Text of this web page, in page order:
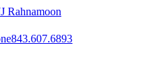
| Charleston Real Estate |
– Buy & Sell Real Estate
843.607.6893